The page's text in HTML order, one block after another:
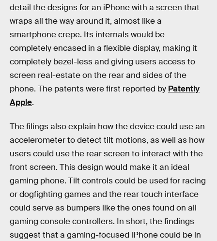
detail the designs for an iPhone with a screen that
wraps all the way around it, almost like a
smartphone crepe. Its internals would be
completely encased in a flexible display, making it
completely bezel-less and giving users access to
screen real-estate on the rear and sides of the
phone. The patents were first reported by Patently
Apple.
The filings also explain how the device could use an
accelerometer to detect tilt motions, as well as how
users could use the rear screen to interact with the
front screen. This design would make it an ideal
gaming phone. Tilt controls could be used for racing
or dogfighting games and the rear touch interface
could serve as bumpers like the ones found on all
gaming console controllers. In short, the findings
suggest that a gaming-focused iPhone could be in